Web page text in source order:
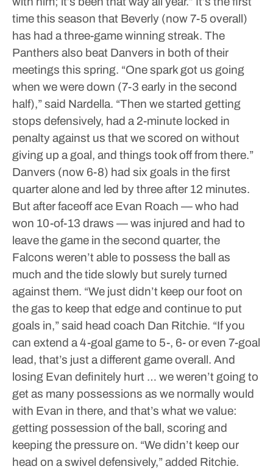
time this season that Beverly (now 7-5 overall)
has had a three-game winning streak. The
Panthers also beat Danvers in both of their
meetings this spring. “One spark got us going
when we were down (7-3 early in the second
half),” said Nardella. “Then we started getting
stops defensively, had a 2-minute locked in
penalty against us that we scored on without
giving up a goal, and things took off from there.”
Danvers (now 6-8) had six goals in the first
quarter alone and led by three after 12 minutes.
But after faceoff ace Evan Roach — who had
won 10-of-13 draws — was injured and had to
leave the game in the second quarter, the
Falcons weren’t able to possess the ball as
much and the tide slowly but surely turned
against them. “We just didn’t keep our foot on
the gas to keep that edge and continue to put
goals in,” said head coach Dan Ritchie. “If you
can extend a 4-goal game to 5-, 6- or even 7-goal
lead, that’s just a different game overall. And
losing Evan definitely hurt … we weren’t going to
get as many possessions as we normally would
with Evan in there, and that’s what we value:
getting possession of the ball, scoring and
keeping the pressure on. “We didn’t keep our
head on a swivel defensively,” added Ritchie.